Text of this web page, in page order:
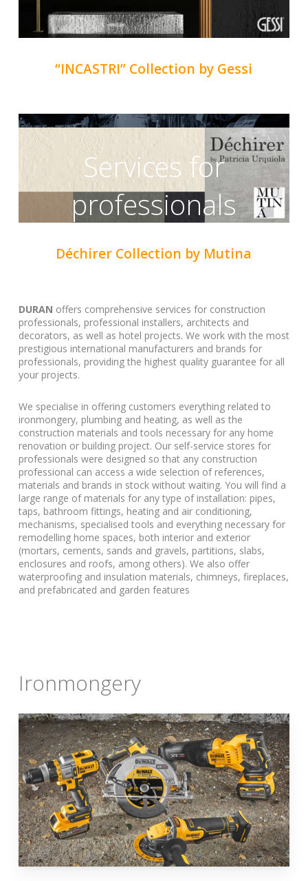
“INCASTRI” Collection by Gessi
Déchirer Collection by Mutina
Services for
professionals
DURAN offers comprehensive services for construction
professionals, professional installers, architects and
decorators, as well as hotel projects. We work with the most
prestigious international manufacturers and brands for
professionals, providing the highest quality guarantee for all
your projects.
We specialise in offering customers everything related to
ironmongery, plumbing and heating, as well as the
construction materials and tools necessary for any home
renovation or building project. Our self-service stores for
professionals were designed so that any construction
professional can access a wide selection of references,
materials and brands in stock without waiting. You will find a
large range of materials for any type of installation: pipes,
taps, bathroom fittings, heating and air conditioning,
mechanisms, specialised tools and everything necessary for
remodelling home spaces, both interior and exterior
(mortars, cements, sands and gravels, partitions, slabs,
enclosures and roofs, among others). We also offer
waterproofing and insulation materials, chimneys, fireplaces,
and prefabricated and garden features
Ironmongery